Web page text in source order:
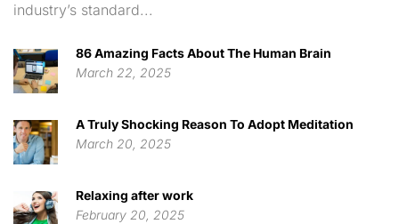
industry’s standard...
86 Amazing Facts About The Human Brain
March 22, 2025
A Truly Shocking Reason To Adopt Meditation
March 20, 2025
Relaxing after work
February 20, 2025